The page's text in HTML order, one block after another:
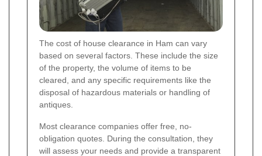
The cost of house clearance in Ham can vary
based on several factors. These include the size
of the property, the volume of items to be
cleared, and any specific requirements like the
disposal of hazardous materials or handling of
antiques.
Most clearance companies offer free, no-
obligation quotes. During the consultation, they
will assess your needs and provide a transparent